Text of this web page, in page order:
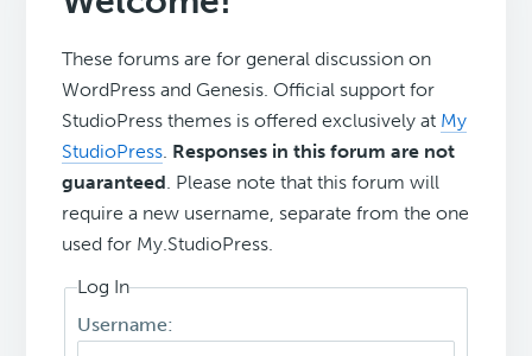
These forums are for general discussion on
WordPress and Genesis. Official support for
StudioPress themes is offered exclusively at My
StudioPress. Responses in this forum are not
guaranteed. Please note that this forum will
require a new username, separate from the one
used for My.StudioPress.
Log In
Username: